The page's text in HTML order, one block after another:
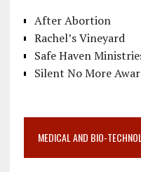
After Abortion
Rachel’s Vineyard
Safe Haven
Silent No More
MEDICAL AND BIO-